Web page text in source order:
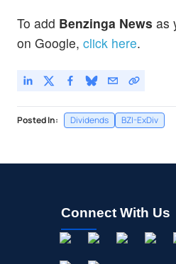
To add Benzinga News as
on Google, click here.
Posted In: Dividends BZI-ExDiv
Connect With Us